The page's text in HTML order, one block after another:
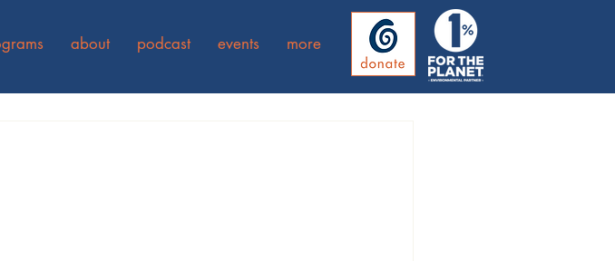
about podcast events more